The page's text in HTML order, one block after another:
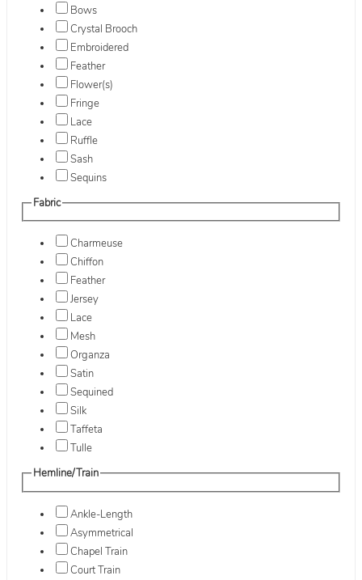
Bows
Crystal Brooch
Embroidered
Feather
Flower(s)
Fringe
Lace
Ruffle
Sash
Sequins
Fabric
Charmeuse
Chiffon
Feather
Jersey
Lace
Mesh
Organza
Satin
Sequined
Silk
Taffeta
Tulle
Hemline/Train
Ankle-Length
Asymmetrical
Chapel Train
Court Train